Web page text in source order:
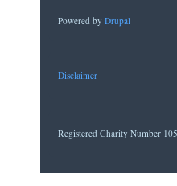
Powered by Drupal
Disclaimer
Registered Charity Number